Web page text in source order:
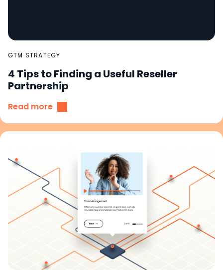
GTM STRATEGY
4 Tips to Finding a Useful Reseller
Partnership
Read more